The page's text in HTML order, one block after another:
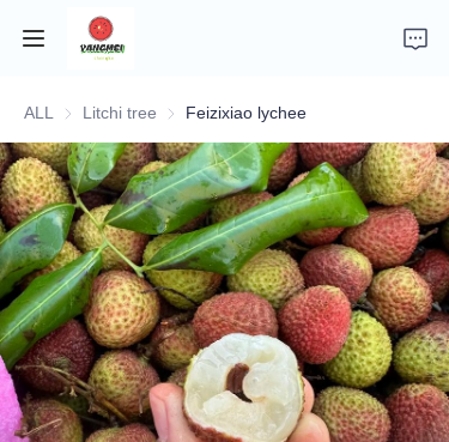
ALL Litchi tree Litchi tree
Feizixiao lychee
Company Introduction
Fruits
Plants
Vegetables